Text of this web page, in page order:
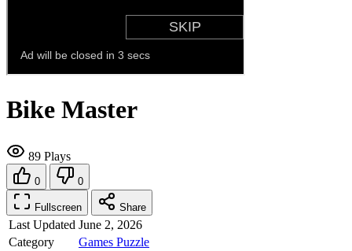
Bike Master
89 Plays
0 0
Fullscreen Share
Last Updated June 2, 2026
Category
Games Puzzle